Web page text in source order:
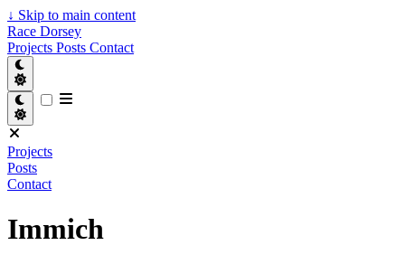
↓ Skip to main content
Race Dorsey
Projects Posts Contact
Projects
Posts
Contact
Immich